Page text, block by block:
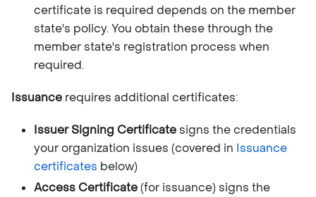
certificate is required depends on the member
state's policy. You obtain these through the
member state's registration process when
required.
Issuance requires additional certificates:
Issuer Signing Certificate signs the credentials
your organization issues (covered in Issuance
certificates below)
Access Certificate(for issuance) signs the